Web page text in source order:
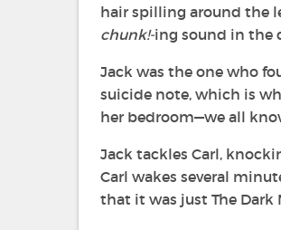
hair spilling around the
chunk!-ing sound in the
Jack was the one who
suicide note, which is
her bedroom—we all
Jack tackles Carl,
Carl wakes several
that it was just The Dark